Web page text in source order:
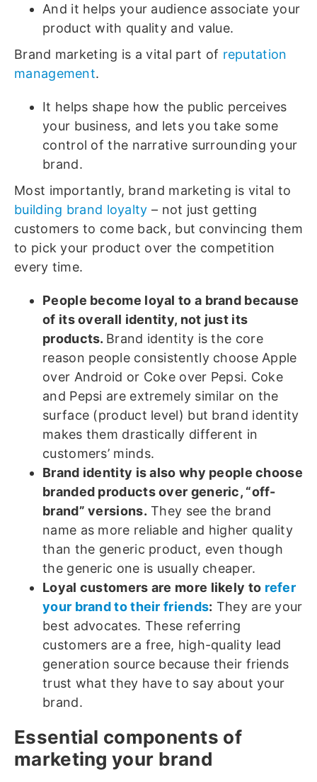
And it helps your audience associate your
product with quality and value.
Brand marketing is a vital part of reputation
management.
It helps shape how the public perceives
your business, and lets you take some
control of the narrative surrounding your
brand.
Most importantly, brand marketing is vital to
building brand loyalty – not just getting
customers to come back, but convincing them
to pick your product over the competition
every time.
People become loyal to a brand because
of its overall identity, not just its
products. Brand identity is the core
reason people consistently choose Apple
over Android or Coke over Pepsi. Coke
and Pepsi are extremely similar on the
surface (product level) but brand identity
makes them drastically different in
customers’ minds.
Brand identity is also why people choose
branded products over generic, “off-
brand” versions. They see the brand
name as more reliable and higher quality
than the generic product, even though
the generic one is usually cheaper.
Loyal customers are more likely to refer
your brand to their friends: They are your
best advocates. These referring
customers are a free, high-quality lead
generation source because their friends
trust what they have to say about your
brand.
Essential components of
marketing your brand